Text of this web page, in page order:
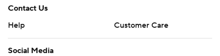
Contact Us
Help
Customer Care
Social Media